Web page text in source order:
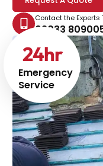
Emergency
Service
24hr
Contact the Experts
02033